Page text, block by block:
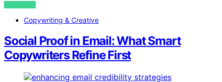
VIEW POST
Copywriting & Creative
Social Proof in Email: What Smart
Copywriters Refine First